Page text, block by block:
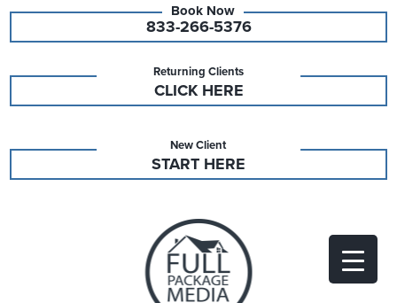
833-266-5376
Returning Clients
CLICK HERE
New Client
START HERE